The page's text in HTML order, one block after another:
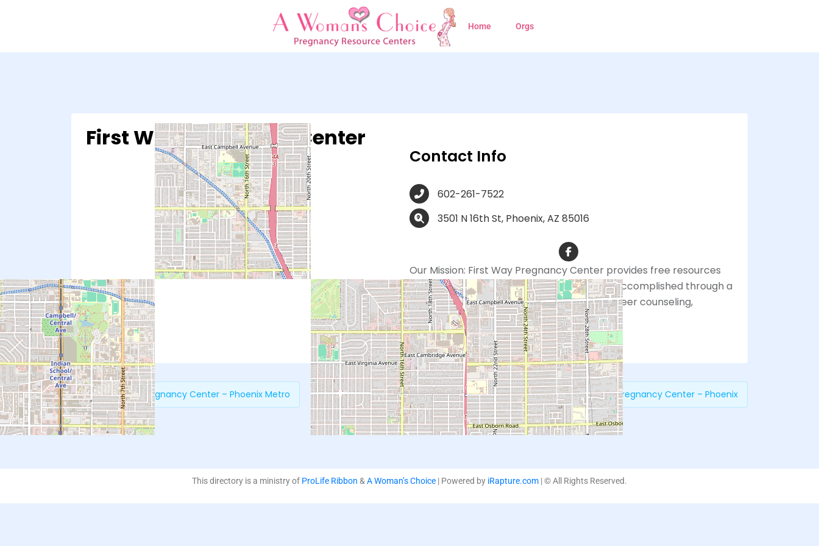
Home Orgs
First Way Pregnancy Center
Contact Info
602-261-7522
3501 N 16th St, Phoenix, AZ 85016
Our Mission: First Way Pregnancy Center provides free resources
which support life affirming choices. This is accomplished through a
loving and non-judgmental approach with peer counseling,
education and practical services.
Previous: Choices Pregnancy Center – Phoenix
Next: New Life Pregnancy Center – Phoenix Metro
This directory is a ministry of ProLife Ribbon & A Woman’s Choice | Powered by iRapture.com | © All Rights Reserved.